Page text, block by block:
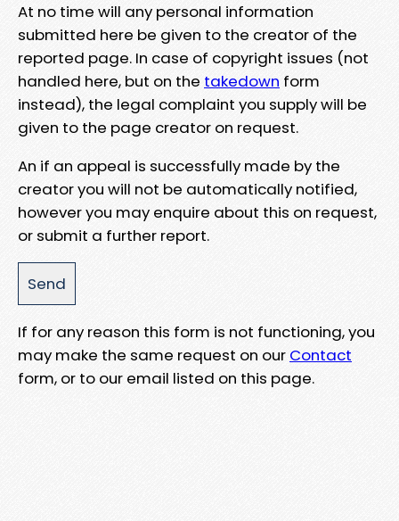
At no time will any personal information
submitted here be given to the creator of the
reported page. In case of copyright issues (not
handled here, but on the takedown form
instead), the legal complaint you supply will be
given to the page creator on request.
An if an appeal is successfully made by the
creator you will not be automatically notified,
however you may enquire about this on request,
or submit a further report.
If for any reason this form is not functioning, you
may make the same request on our Contact
form, or to our email listed on this page.